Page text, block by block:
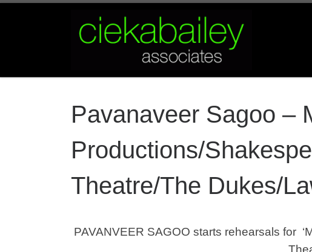
Pavanaveer Sagoo –
Productions/
Theatre/The Dukes/
PAVANVEER SAGOO starts rehearsals for